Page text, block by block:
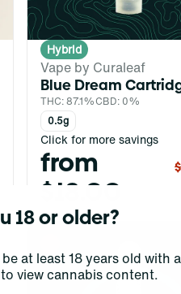
Hybrid
Vape by Curaleaf
Blue Dream
THC: 87.1%CBD: 0%
0.5g
Click for more savings
from
$18.00
18 or older?
at least 18 years old with
view cannabis content.